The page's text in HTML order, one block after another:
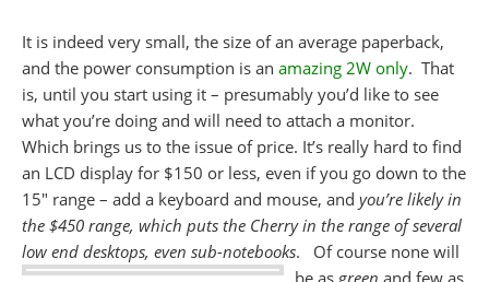
It is indeed very small, the size of an average paperback,
and the power consumption is an amazing 2W only. That
is, until you start using it – presumably you’d like to see
what you’re doing and will need to attach a monitor.
Which brings us to the issue of price. It’s really hard to find
an LCD display for $150 or less, even if you go down to the
15″ range – add a keyboard and mouse, and you’re likely in
the $450 range, which puts the Cherry in the range of several
low end desktops, even sub-notebooks. Of course none will
be as green and few as